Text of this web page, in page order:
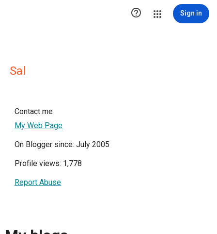
 Sign in
Sal
Contact me
My Web Page
On Blogger since: July 2005
Profile views: 1,778
Report Abuse